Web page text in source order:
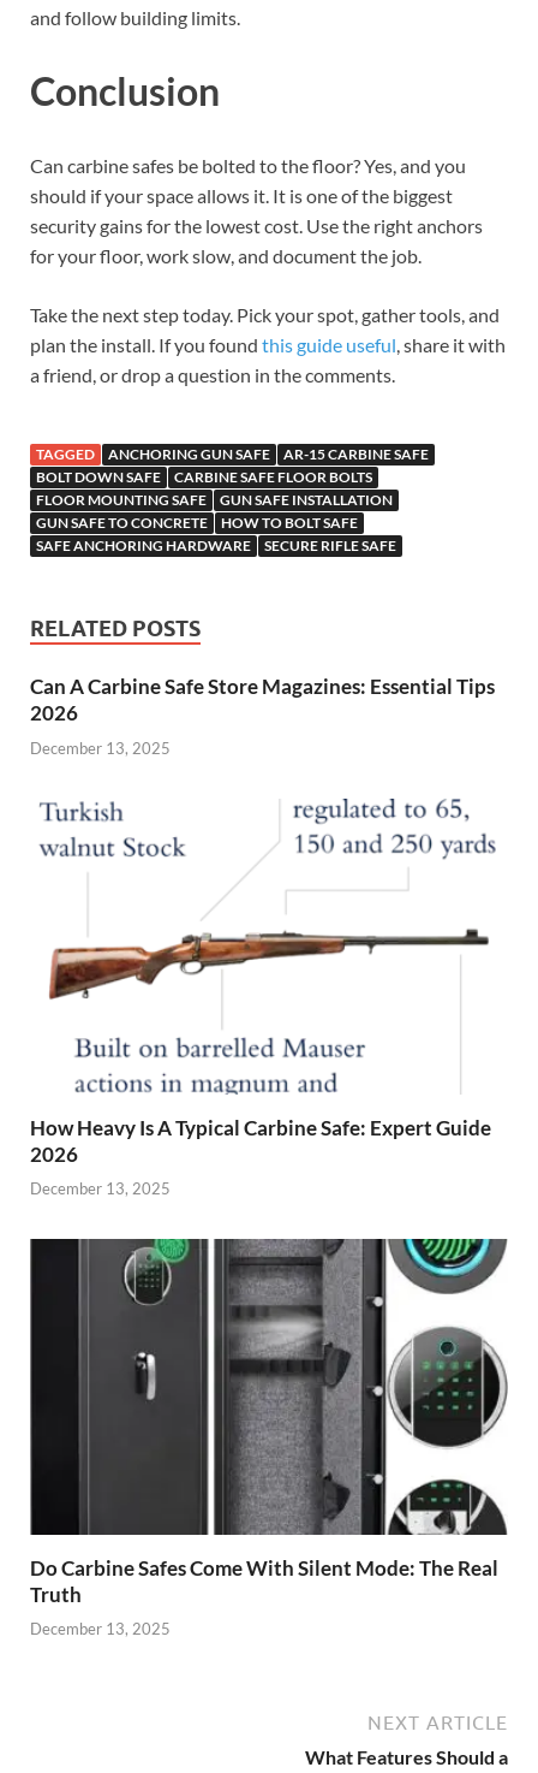
and follow building limits.
Conclusion
Can carbine safes be bolted to the floor? Yes, and you
should if your space allows it. It is one of the biggest
security gains for the lowest cost. Use the right anchors
for your floor, work slow, and document the job.
Take the next step today. Pick your spot, gather tools, and
plan the install. If you found this guide useful, share it with
a friend, or drop a question in the comments.
TAGGED ANCHORING GUN SAFE
AR-15 CARBINE SAFE
BOLT DOWN SAFE
CARBINE SAFE FLOOR BOLTS
FLOOR MOUNTING SAFE
GUN SAFE INSTALLATION
GUN SAFE TO CONCRETE
HOW TO BOLT SAFE
SAFE ANCHORING HARDWARE
SECURE RIFLE SAFE
RELATED POSTS
Can A Carbine Safe Store Magazines: Essential Tips
2026
December 13, 2025
How Heavy Is A Typical Carbine Safe: Expert Guide
2026
December 13, 2025
Do Carbine Safes Come With Silent Mode: The Real
Truth
December 13, 2025
NEXT ARTICLE
What Features Should a